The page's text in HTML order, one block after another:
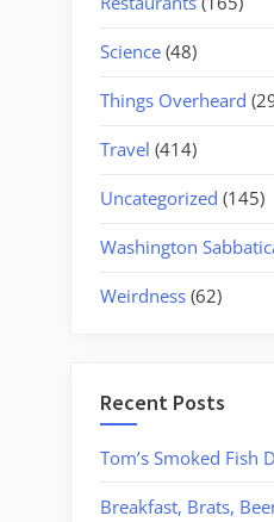
Science (48)
Things Overheard
Travel (414)
Uncategorized (145)
Washington
Weirdness (62)
Recent Posts
Tom’s Smoked Fish
Breakfast, Brats,